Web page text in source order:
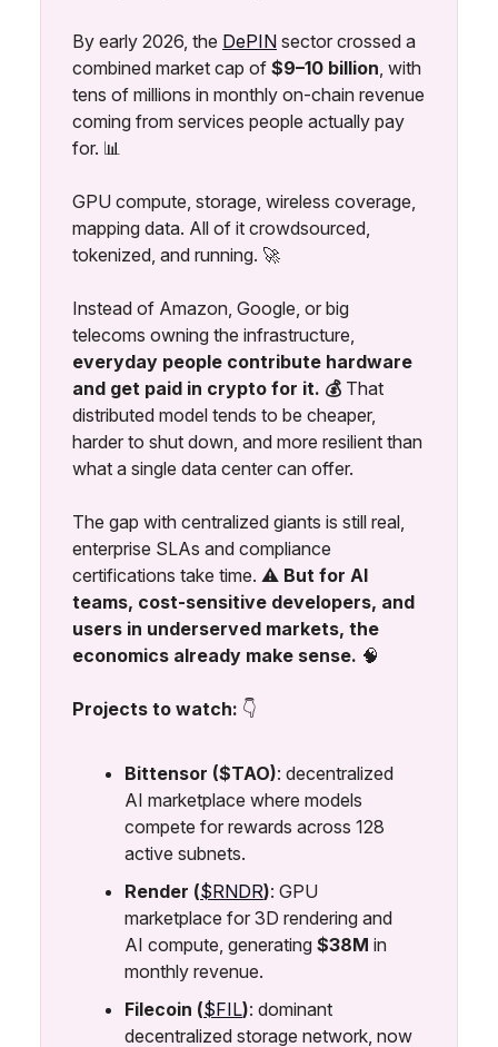
By early 2026, the DePIN sector crossed a
combined market cap of $9–10 billion , with
tens of millions in monthly on-chain revenue
coming from services people actually pay
for. 📊
GPU compute, storage, wireless coverage,
mapping data. All of it crowdsourced,
tokenized, and running. 🚀
Instead of Amazon, Google, or big
telecoms owning the infrastructure,
everyday people contribute hardware
and get paid in crypto for it. 💰 That
distributed model tends to be cheaper,
harder to shut down, and more resilient than
what a single data center can offer.
The gap with centralized giants is still real,
enterprise SLAs and compliance
certifications take time. ⚠️ But for AI
teams, cost-sensitive developers, and
users in underserved markets, the
economics already make sense. 🧠
Projects to watch: 👇
Bittensor ($TAO): decentralized
AI marketplace where models
compete for rewards across 128
active subnets.
Render ($RNDR): GPU
marketplace for 3D rendering and
AI compute, generating $38M in
monthly revenue.
Filecoin ($FIL): dominant
decentralized storage network, now